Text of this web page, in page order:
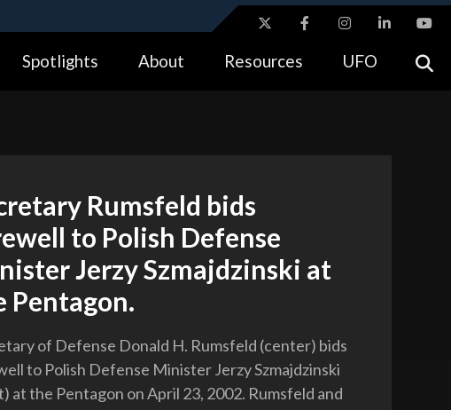
https://means you’ve safely connected to the .gov website.
Spotlights About Resources UFO
Rumsfeld bids
to Polish Defense
Jerzy Szmajdzinski at
Pentagon.
of Defense Donald H. Rumsfeld (center) bids
to Polish Defense Minister Jerzy Szmajdzinski
at the Pentagon on April 23, 2002. Rumsfeld and